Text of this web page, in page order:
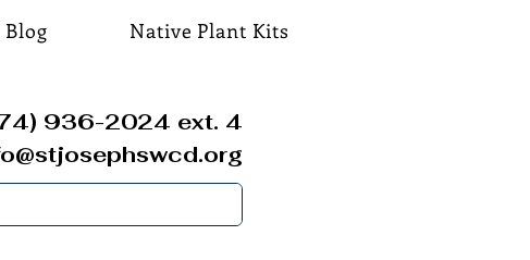
Blog Native Plant Kits
936-2024 ext. 4